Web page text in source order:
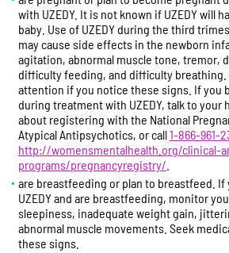
with UZEDY. It is not known if UZEDY will
baby. Use of UZEDY during the third
may cause side effects in the newborn
agitation, abnormal muscle tone, tremor,
difficulty feeding, and difficulty breathing.
attention if you notice these signs. If you
during treatment with UZEDY, talk to your
about registering with the National
Atypical Antipsychotics, or call1-866-961-
http://womensmentalhealth.org/clinical-
programs/pregnancyregistry/
are breastfeeding or plan to breastfeed. If
UZEDY and are breastfeeding, monitor
sleepiness, inadequate weight gain,
abnormal muscle movements. Seek
these signs.